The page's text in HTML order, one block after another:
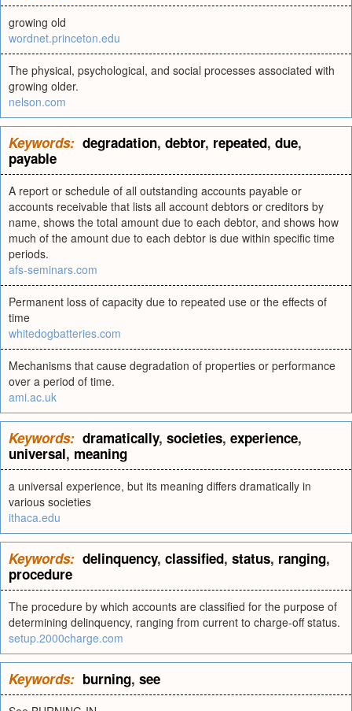
growing old
wordnet.princeton.edu
The physical, psychological, and social processes associated with
growing older.
nelson.com
Keywords: degradation, debtor, repeated, due,
payable
A report or schedule of all outstanding accounts payable or
accounts receivable that lists all account debtors or creditors by
name, shows the total amount due to each debtor, and shows how
much of the amount due to each debtor is due within specific time
periods.
afs-seminars.com
Permanent loss of capacity due to repeated use or the effects of
time
whitedogbatteries.com
Mechanisms that cause degradation of properties or performance
over a period of time.
ami.ac.uk
Keywords: dramatically, societies, experience,
universal, meaning
a universal experience, but its meaning differs dramatically in
various societies
ithaca.edu
Keywords: delinquency, classified, status, ranging,
procedure
The procedure by which accounts are classified for the purpose of
determining delinquency, ranging from current to charge-off status.
setup.2000charge.com
Keywords: burning, see